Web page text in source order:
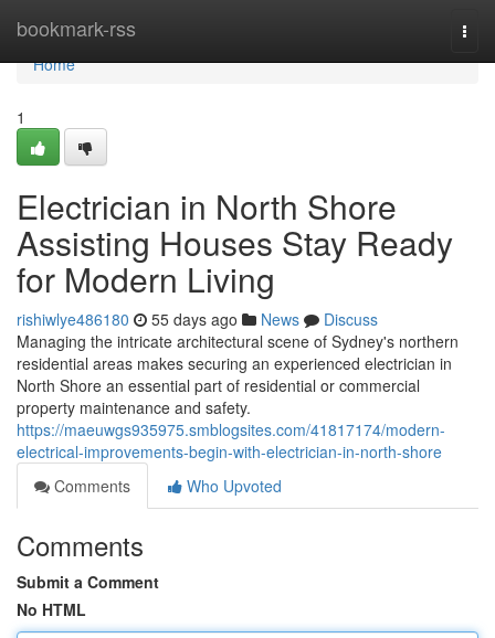
bookmark-rss
Home
Home
1
Electrician in North Shore
Assisting Houses Stay Ready
for Modern Living
rishiwlye486180 55 days ago News
Discuss
Managing the intricate architectural scene of Sydney's northern
residential areas makes securing an experienced electrician in
North Shore an essential part of residential or commercial
property maintenance and safety.
https://maeuwgs935975.smblogsites.com/41817174/modern-
electrical-improvements-begin-with-electrician-in-north-shore
Comments
Who Upvoted
Comments
Submit a Comment
No HTML